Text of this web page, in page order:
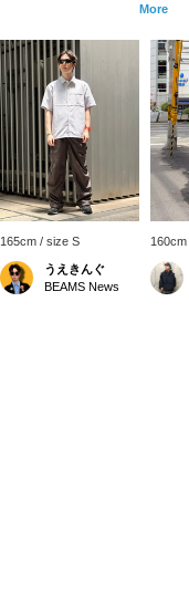
More
165cm / size S
うえきんぐ
BEAMS News